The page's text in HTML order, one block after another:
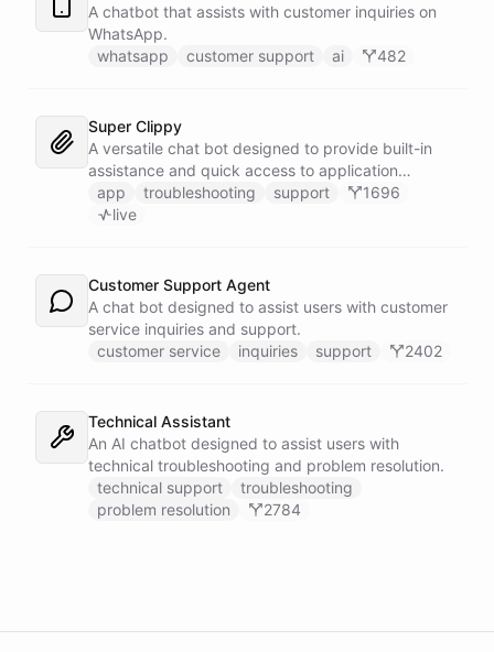
A chatbot that assists with customer inquiries on
WhatsApp.
whatsapp
customer support ai 482
Super Clippy
A versatile chat bot designed to provide built-in
assistance and quick access to application
features within any software or platform that
embeds it.
app troubleshooting support
1696
live
Customer Support Agent
A chat bot designed to assist users with customer
service inquiries and support.
customer service
inquiries support 2402
Technical Assistant
An AI chatbot designed to assist users with
technical troubleshooting and problem resolution.
technical support
troubleshooting
problem resolution
2784